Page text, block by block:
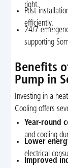
right.
Post-
efficiently.
24/7
supporting
Benefits
Pump in
Investing in a
Cooling offers
Year-round
and cooling
Lower
electrical
Improved